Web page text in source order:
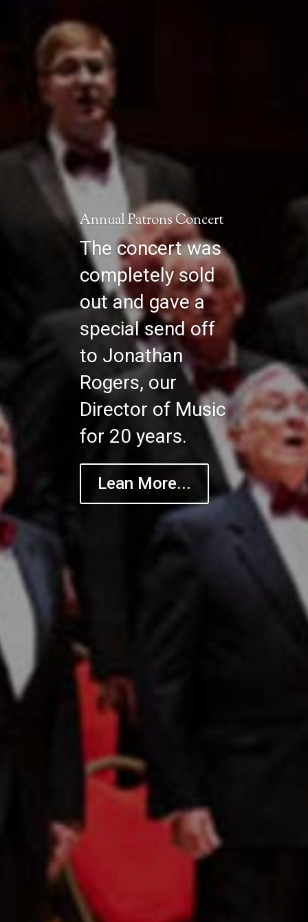
Annual Patrons Concert
The concert was
completely sold
out and gave a
special send off
to Jonathan
Rogers, our
Director of Music
for 20 years.
Lean More...